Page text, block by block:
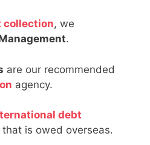
collection, we
.
are our recommended
agency.
debt
is owed overseas.